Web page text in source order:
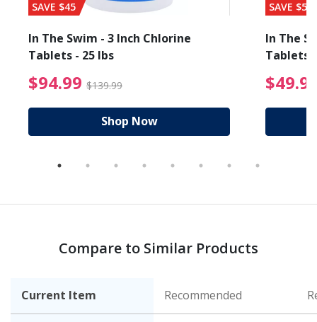
from $19.99
SAVE $45
In The Swim - 3 Inch Chlorine
Tablets - 25 lbs
$94.99 $139.99 $94.99 Price reduced
Shop Now
SAVE $56
In The
Tablets
Compare to Similar Products
Current Item Recommended